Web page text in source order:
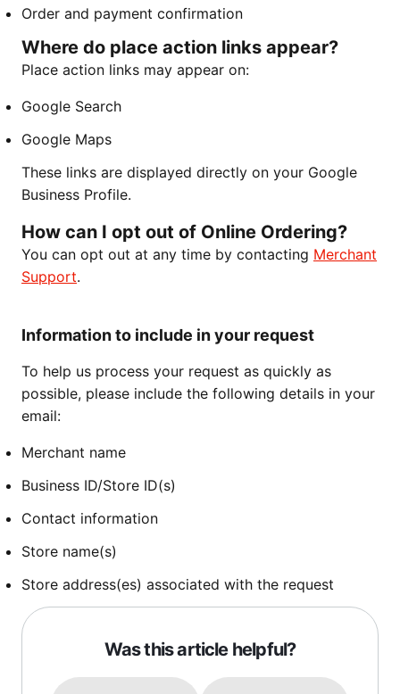
Order and payment confirmation
Where do place action links appear?
Place action links may appear on:
Google Search
Google Maps
These links are displayed directly on your Google
Business Profile.
How can I opt out of Online Ordering?
You can opt out at any time by contacting Merchant
Support.
Information to include in your request
To help us process your request as quickly as
possible, please include the following details in your
email:
Merchant name
Business ID/Store ID(s)
Contact information
Store name(s)
Store address(es) associated with the request
Was this article helpful?